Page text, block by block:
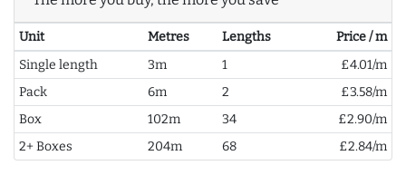
Unit Metres Lengths
Price / m
Single length
3m 1
£4.01/m
Pack
6m 2
£3.58/m
Box
102m 34
£2.90/m
2+ Boxes
204m 68 £2.84/m